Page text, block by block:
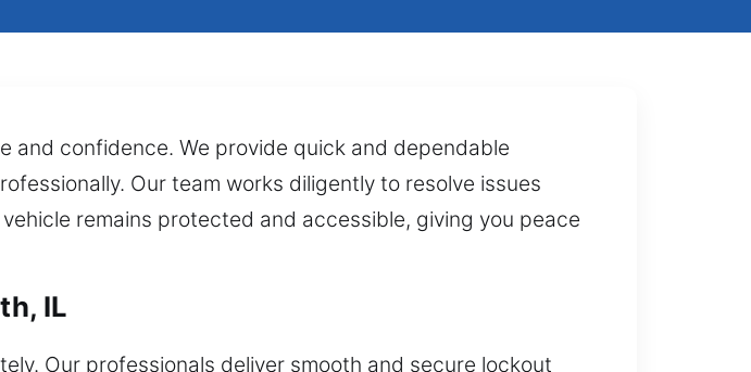
and confidence. We provide quick and dependable
Our team works diligently to resolve issues
remains protected and accessible, giving you peace
IL
Our professionals deliver smooth and secure lockout